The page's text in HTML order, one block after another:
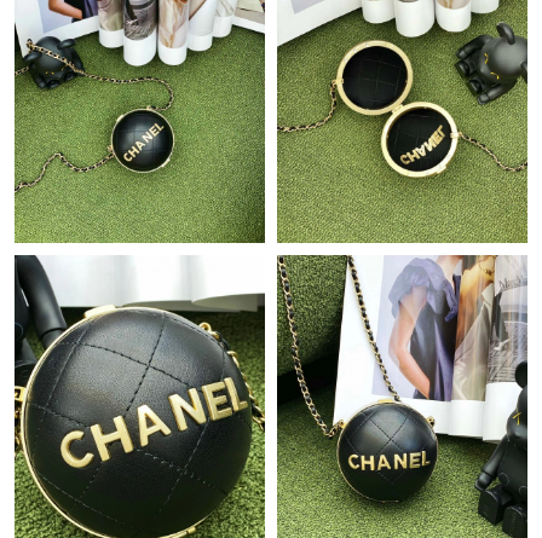
Just Sold: Zane from Orlando on Jul 27, 2026 at 11:45 AM.
Just Sold: Quinn from Portland on May 13, 2026 at 9:55 AM.
Just Sold: Jack from Cleveland on Jun 20, 2026 at 5:05 PM.
Just Sold: Yara from Houston on Jul 16, 2026 at 10:22 PM.
Just Sold: Kyle from Denver on Jun 09, 2026 at 4:47 PM.
Just Sold: Alice from Sydney on Jul 03, 2026 at 3:10 PM.
Just Sold: Nate from Seattle on Jul 01, 2026 at 5:17 PM.
Just Sold: Milo from Charlotte on Jun 24, 2026 at 2:00 PM.